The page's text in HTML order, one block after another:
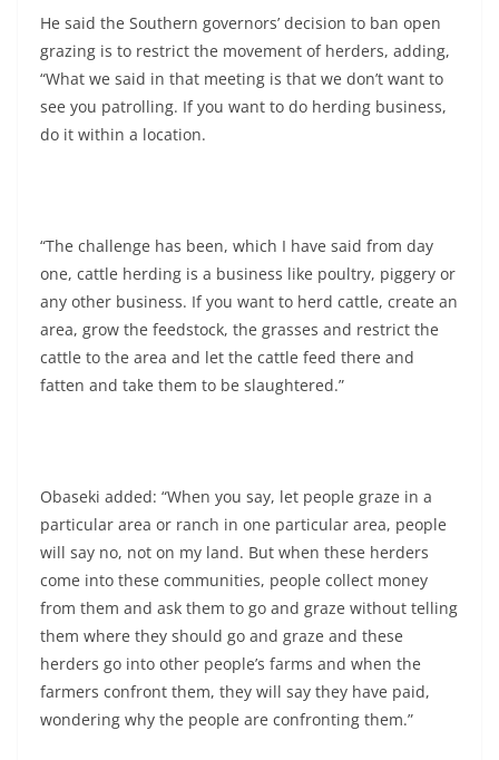
He said the Southern governors’ decision to ban open
grazing is to restrict the movement of herders, adding,
“What we said in that meeting is that we don’t want to
see you patrolling. If you want to do herding business,
do it within a location.
“The challenge has been, which I have said from day
one, cattle herding is a business like poultry, piggery or
any other business. If you want to herd cattle, create an
area, grow the feedstock, the grasses and restrict the
cattle to the area and let the cattle feed there and
fatten and take them to be slaughtered.”
Obaseki added: “When you say, let people graze in a
particular area or ranch in one particular area, people
will say no, not on my land. But when these herders
come into these communities, people collect money
from them and ask them to go and graze without telling
them where they should go and graze and these
herders go into other people’s farms and when the
farmers confront them, they will say they have paid,
wondering why the people are confronting them.”